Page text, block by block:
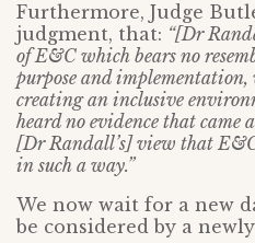
Furthermore, Judge
judgment, that: “[Dr
of E&C which bears no
purpose and
creating an inclusive
heard no evidence that came
[Dr Randall’s] view that
in such a way.”
We now wait for a new
be considered by a